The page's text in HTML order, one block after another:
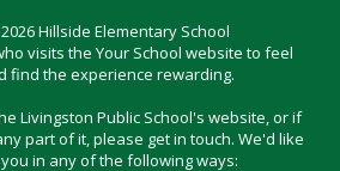
Hillside Elementary School
visits the Your School website to feel
find the experience rewarding.
Livingston Public School's website, or if
part of it, please get in touch. We'd like
in any of the following ways: